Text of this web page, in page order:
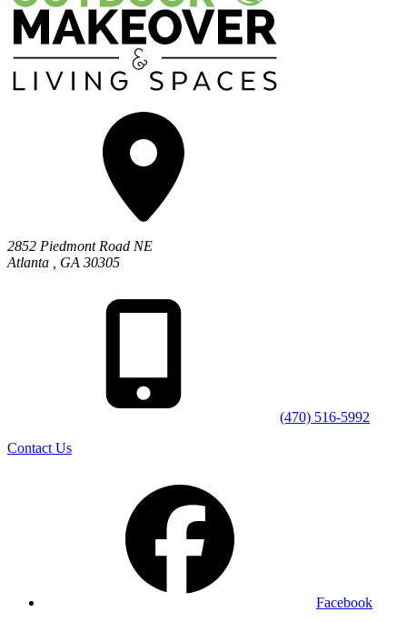
2852 Piedmont Road NE
Atlanta , GA 30305
(470) 516-5992
Contact Us
Facebook